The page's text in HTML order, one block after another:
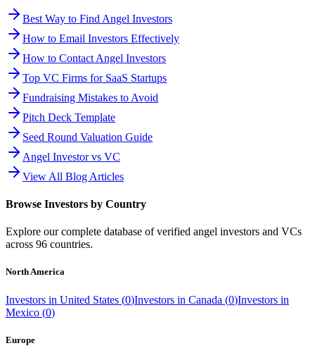
Best Way to Find Angel Investors
How to Email Investors Effectively
How to Contact Angel Investors
Top VC Firms for SaaS Startups
Fundraising Mistakes to Avoid
Pitch Deck Template
Seed Round Valuation Guide
Angel Investor vs VC
View All Blog Articles
Browse Investors by Country
Explore our complete database of verified angel investors and VCs
across 96 countries.
North America
Investors in United States (0)Investors in Canada (0)Investors in
Mexico (0)
Europe